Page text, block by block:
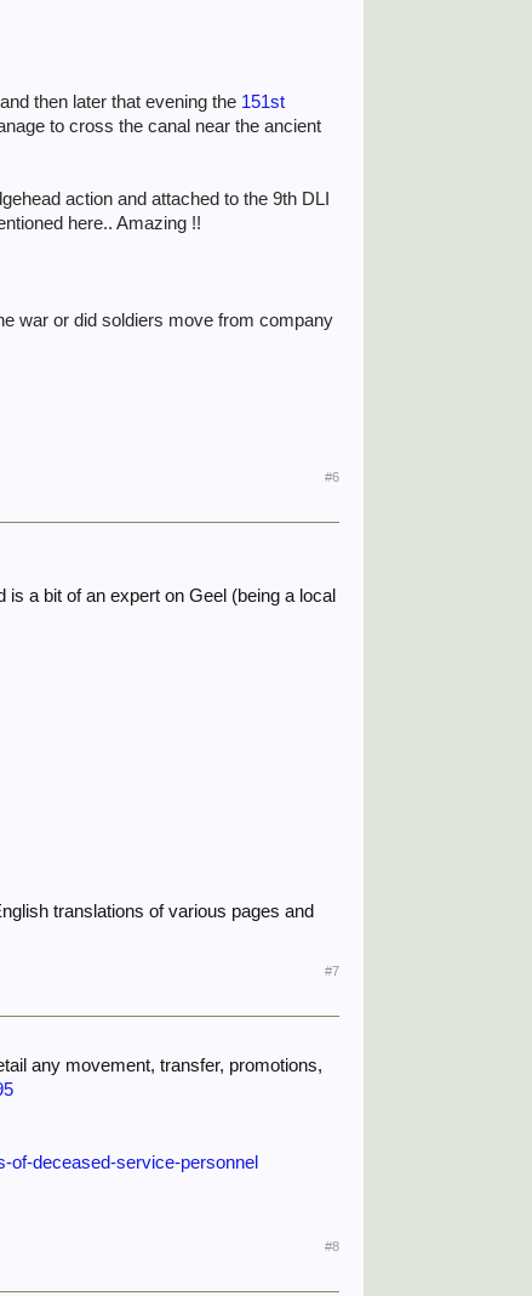
then later that evening the 151st
to cross the canal near the ancient
action and attached to the 9th DLI
here.. Amazing !!
war or did soldiers move from company
#6
a bit of an expert on Geel (being a local
translations of various pages and
#7
any movement, transfer, promotions,
of-deceased-service-personnel
#8